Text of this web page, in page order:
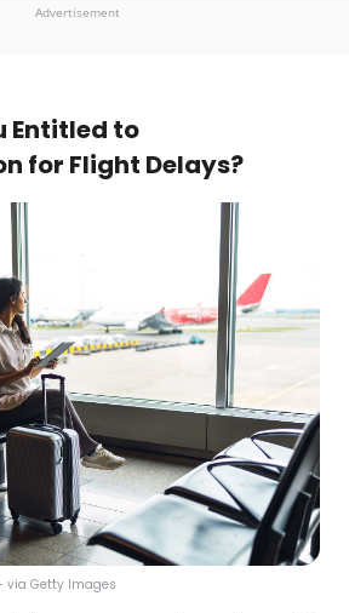
Advertisement
Entitled to
for Flight Delays?
via Getty Images